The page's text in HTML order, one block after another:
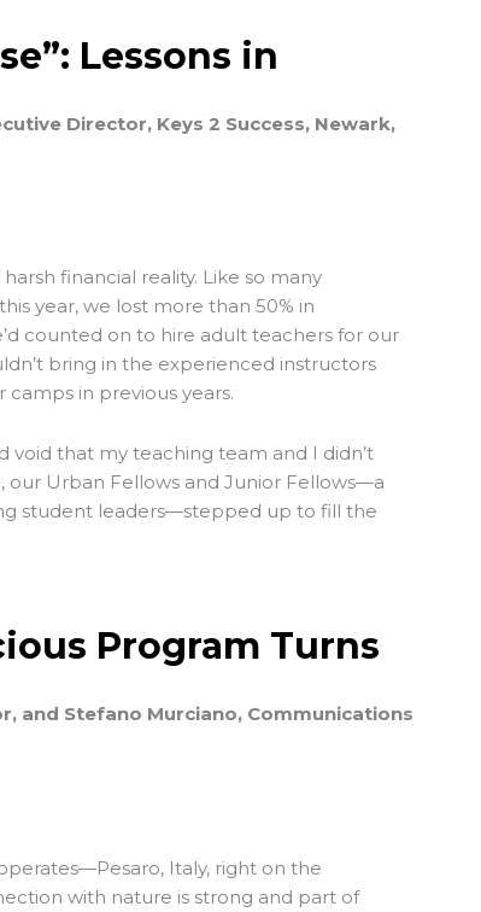
Lessons in
Director, Keys 2 Success, Newark,
financial reality. Like so many
year, we lost more than 50% in
counted on to hire adult teachers for our
bring in the experienced instructors
in previous years.
void that my teaching team and I didn’t
our Urban Fellows and Junior Fellows—a
student leaders—stepped up to fill the
Program Turns
and Stefano Murciano, Communications
Italy, right on the
with nature is strong and part of